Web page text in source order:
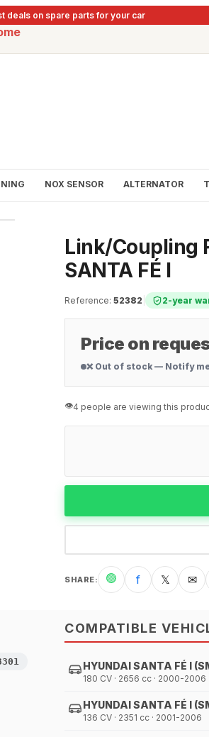
deals on spare parts for your car
NOX SENSOR ALTERNATOR
Link/Coupling
SANTA FÉ I
Reference: 52382 2-year
Price on
❌ Out of stock — Notify
👁️4 people are viewing this
SHARE: 🟢 f 𝕏 ✉
COMPATIBLE
HYUNDAI SANTA FÉ I
180 CV · 2656 cc · 2000-2006
HYUNDAI SANTA FÉ I
136 CV · 2351 cc · 2001-2006